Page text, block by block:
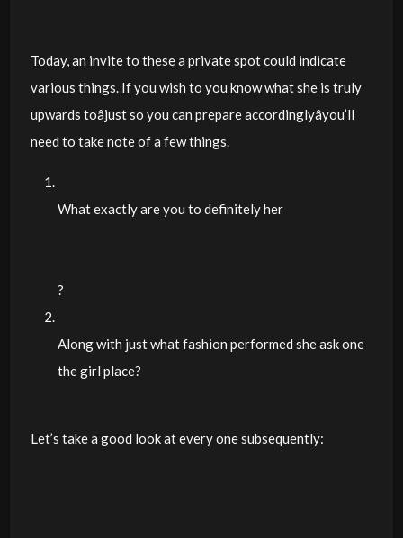
Today, an invite to these a private spot could indicate
various things. If you wish to you know what she is truly
upwards toâjust so you can prepare accordinglyâyou’ll
need to take note of a few things.
What exactly are you to definitely her
?
Along with just what fashion performed she ask one
the girl place?
Let’s take a good look at every one subsequently: